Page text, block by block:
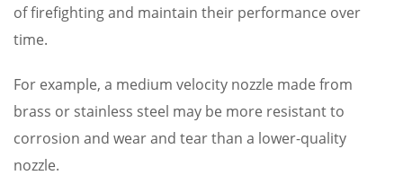
of firefighting and maintain their performance over
time.
For example, a medium velocity nozzle made from
brass or stainless steel may be more resistant to
corrosion and wear and tear than a lower-quality
nozzle.